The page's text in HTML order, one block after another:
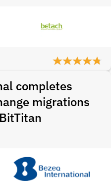
completes
migrations